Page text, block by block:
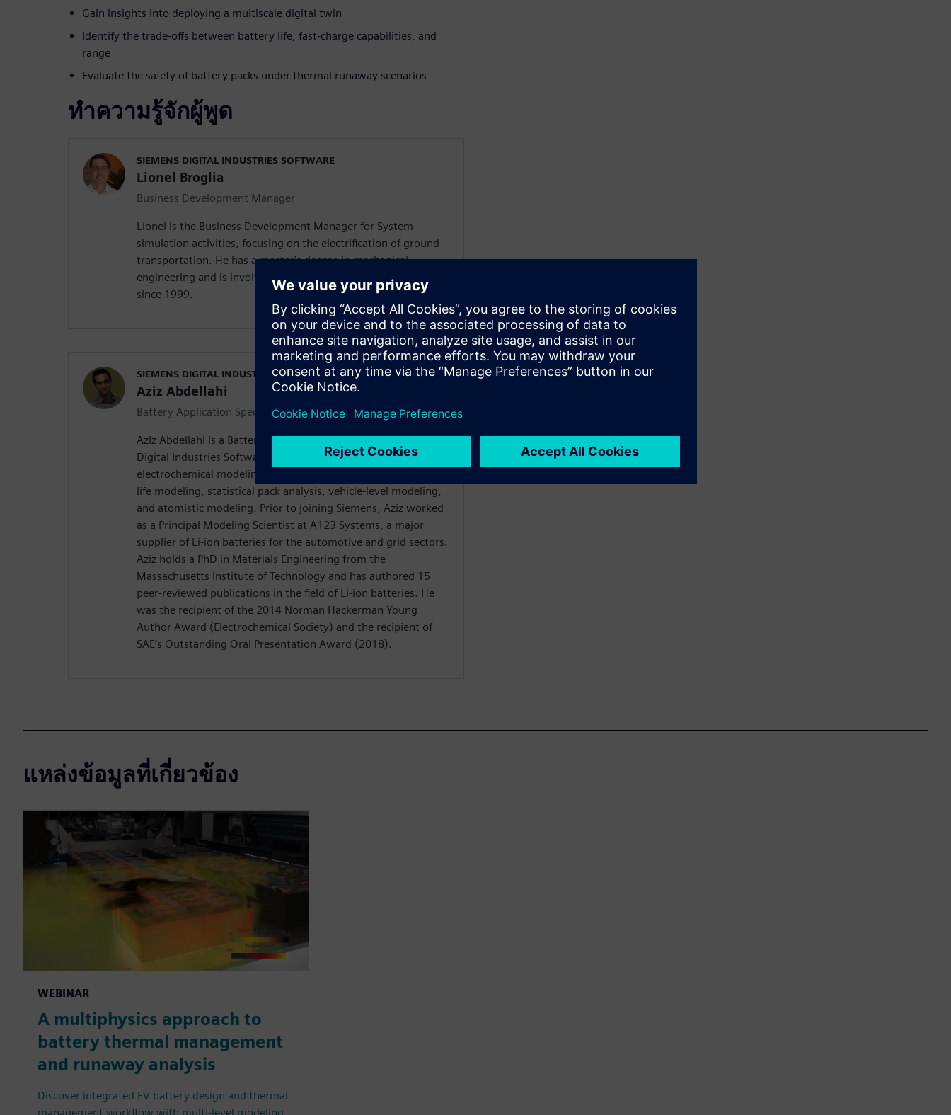
Gain insights into deploying a multiscale digital twin
Identify the trade-offs between battery life, fast-charge capabilities, and
range
Evaluate the safety of battery packs under thermal runaway scenarios
ทำความรู้จักผู้พูด
SIEMENS DIGITAL INDUSTRIES SOFTWARE
Lionel Broglia
Business Development Manager
Lionel is the Business Development Manager for System
simulation activities, focusing on the electrification of ground
transportation. He has a master's degree in mechanical
engineering and is involved in multi-domain system simulation
since 1999.
SIEMENS DIGITAL INDUSTRIES SOFTWARE
Aziz Abdellahi
Battery Application Specialist
Aziz Abdellahi is a Battery Application Specialist at Siemens
Digital Industries Software. His expertise includes
electrochemical modeling, equivalent circuit modeling, battery
life modeling, statistical pack analysis, vehicle-level modeling,
and atomistic modeling. Prior to joining Siemens, Aziz worked
as a Principal Modeling Scientist at A123 Systems, a major
supplier of Li-ion batteries for the automotive and grid sectors.
Aziz holds a PhD in Materials Engineering from the
Massachusetts Institute of Technology and has authored 15
peer-reviewed publications in the field of Li-ion batteries. He
was the recipient of the 2014 Norman Hackerman Young
Author Award (Electrochemical Society) and the recipient of
SAE’s Outstanding Oral Presentation Award (2018).
แหล่งข้อมูลที่เกี่ยวข้อง
WEBINAR
A multiphysics approach to
battery thermal management
and runaway analysis
Discover integrated EV battery design and thermal